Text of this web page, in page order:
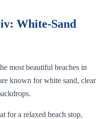
White-Sand
most beautiful beaches in
known for white sand, clear
for a relaxed beach stop,